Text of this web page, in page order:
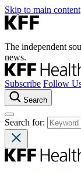
Skip to main content
The independent
news.
Subscribe Follow
Search
Search for: